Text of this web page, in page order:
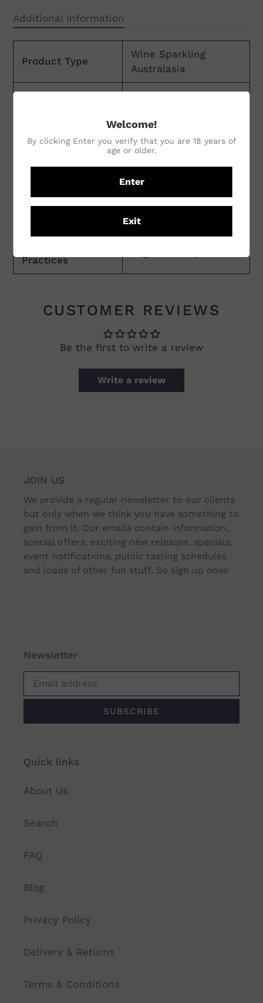
Additional Information
Product Type
Wine Sparkling
Australasia
Australia
New South Wales
Orange
Winemaking
Practices
CUSTOMER REVIEWS
Be the first to write a review
Write a review
JOIN US
We provide a regular newsletter to our clients
but only when we think you have something to
gain from it. Our emails contain information,
special offers, exciting new releases, specials,
event notifications, public tasting schedules
and loads of other fun stuff. So sign up now!
Newsletter
SUBSCRIBE
Quick links
About Us
Search
FAQ
Blog
Privacy Policy
Delivery & Returns
Terms & Conditions
Welcome!
By clicking Enter you verify that you are 18 years of
age or older.
Enter
Exit